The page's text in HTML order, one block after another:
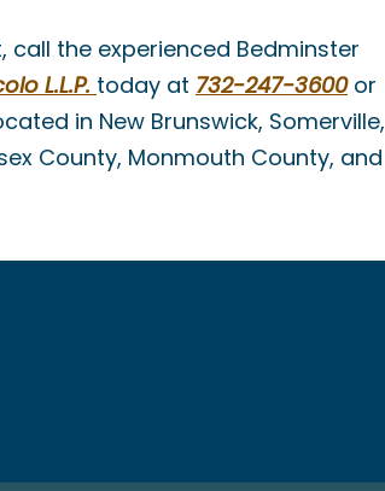
call the experienced Bedminster
L.L.P. today at 732-247-3600or
in New Brunswick, Somerville,
County, Monmouth County, and